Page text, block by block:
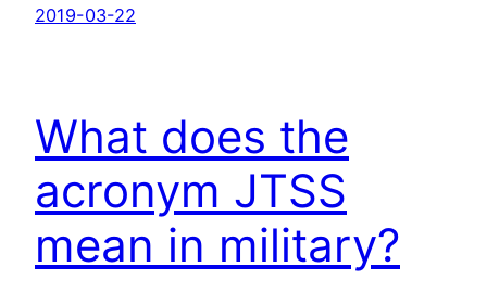
2019-03-22
What does the
acronym JTSS
mean in military?